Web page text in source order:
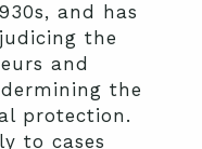
and has
the
and
the
protection.
to cases